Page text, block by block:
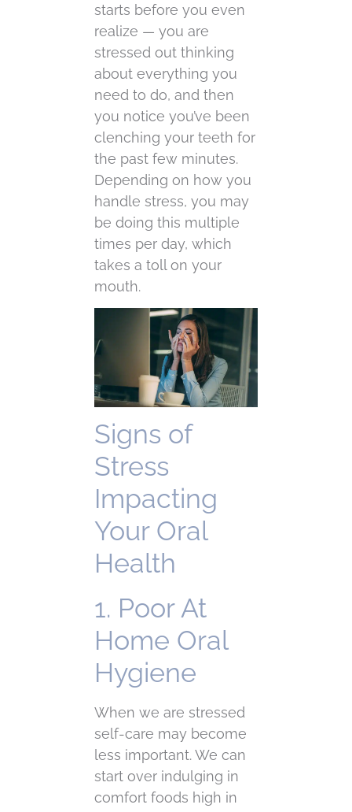
starts before you even
realize — you are
stressed out thinking
about everything you
need to do, and then
you notice you’ve been
clenching your teeth for
the past few minutes.
Depending on how you
handle stress, you may
be doing this multiple
times per day, which
takes a toll on your
mouth.
Signs of
Stress
Impacting
Your Oral
Health
1. Poor At
Home Oral
Hygiene
When we are stressed
self-care may become
less important. We can
start over indulging in
comfort foods high in